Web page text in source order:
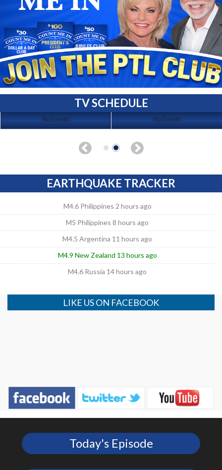
TV SCHEDULE
No Events No Events
EARTHQUAKE TRACKER
M4.6 Philippines 2 hours ago
M5 Philippines 8 hours ago
M4.5 Argentina 11 hours ago
M4.9 New Zealand 13 hours ago
M4.6 Russia 14 hours ago
LIKE US ON FACEBOOK
Today's Episode